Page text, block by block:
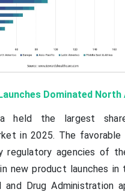
Dominated North
held the largest
in 2025. The favorable
regulatory agencies of
new product launches in
and Drug Administration